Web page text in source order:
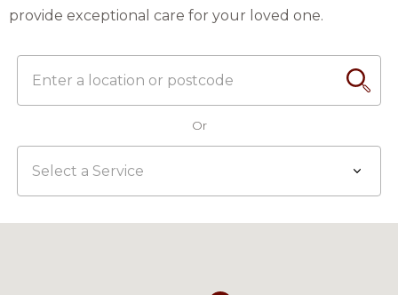
provide exceptional care for your loved one.
a
location
Search
Or
a
Service